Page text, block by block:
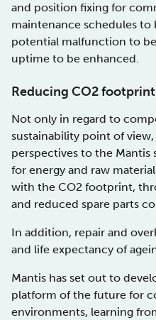
and position fixing for
maintenance schedules to
potential malfunction to
uptime to be enhanced.
Reducing CO2 footprint
Not only in regard to
sustainability point of
perspectives to the Mantis
for energy and raw
with the CO2 footprint,
and reduced spare parts
In addition, repair and
and life expectancy of
Mantis has set out to
platform of the future for
environments, learning